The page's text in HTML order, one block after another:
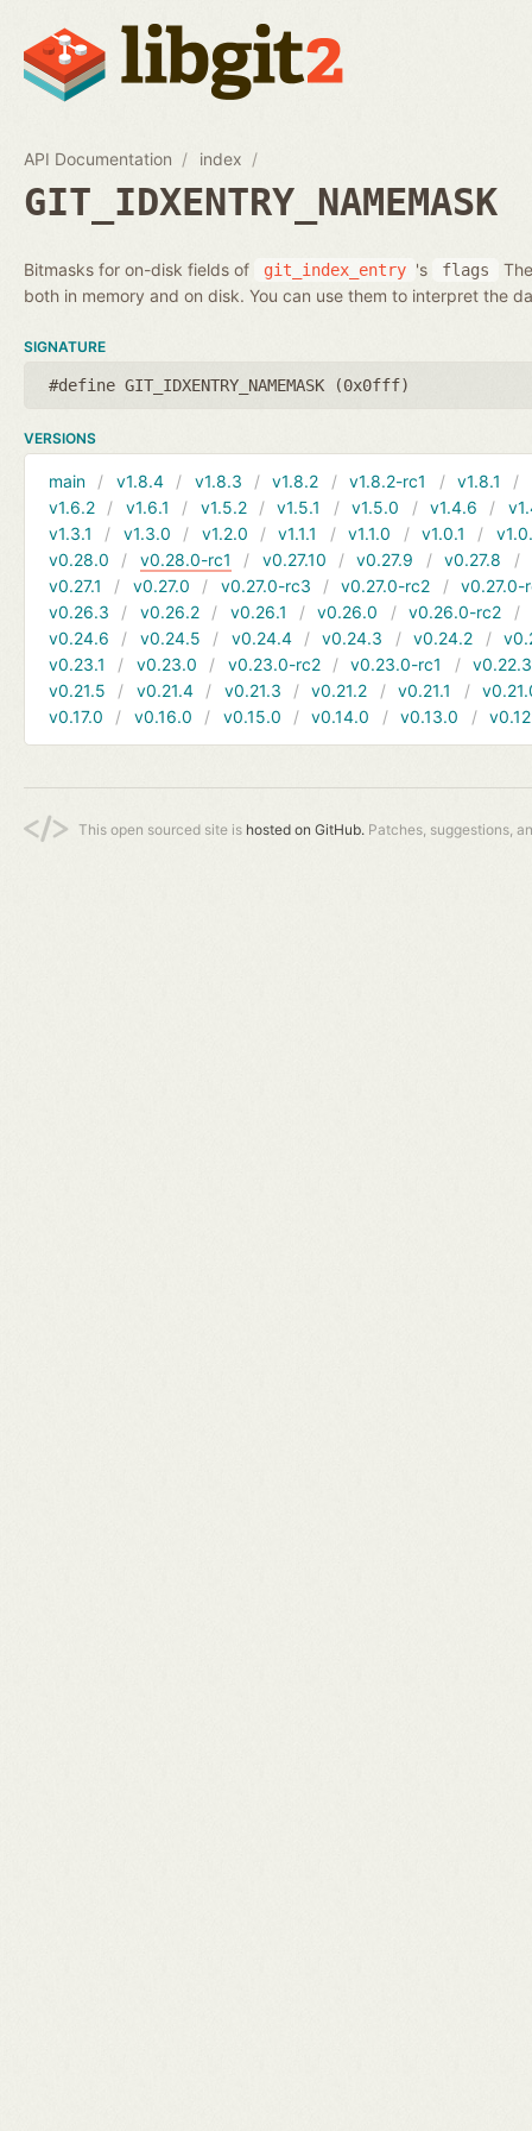
API Documentation index
GIT_IDXENTRY_NAMEMASK
Bitmasks for on-disk fields of git_index_entry 's flags
both in memory and on disk. You can use them to interpret the
SIGNATURE
#define GIT_IDXENTRY_NAMEMASK (0x0fff)
VERSIONS
main v1.8.4 v1.8.3 v1.8.2 v1.8.2-rc1 v1.8.1
v1.6.2
v1.6.1 v1.5.2 v1.5.1 v1.5.0 v1.4.6
v1.3.1
v1.3.0 v1.2.0 v1.1.1 v1.1.0 v1.0.1
v0.28.0
v0.28.0-rc1 v0.27.10 v0.27.9 v0.27.8
v0.27.1
v0.27.0 v0.27.0-rc3 v0.27.0-rc2
v0.27.0-
v0.26.3
v0.26.2 v0.26.1 v0.26.0 v0.26.0-rc2
v0.24.6
v0.24.5 v0.24.4 v0.24.3 v0.24.2
v0.23.1
v0.23.0 v0.23.0-rc2 v0.23.0-rc1
v0.22.3
v0.21.5
v0.21.4 v0.21.3 v0.21.2 v0.21.1
v0.17.0
v0.16.0 v0.15.0 v0.14.0 v0.13.0
This open sourced site is hosted on GitHub. Patches, suggestions,